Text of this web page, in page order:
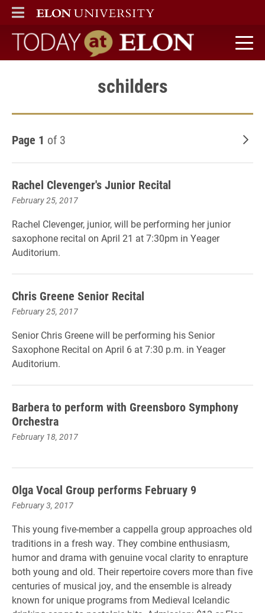
ELON
MAIN MENU
Today at Elon home
schilders
Page 1 of 3
Rachel Clevenger's Junior Recital
February 25, 2017
Rachel Clevenger, junior, will be performing her junior
saxophone recital on April 21 at 7:30pm in Yeager
Auditorium.
Chris Greene Senior Recital
February 25, 2017
Senior Chris Greene will be performing his Senior
Saxophone Recital on April 6 at 7:30 p.m. in Yeager
Auditorium.
Barbera to perform with Greensboro Symphony
Orchestra
February 18, 2017
Olga Vocal Group performs February 9
February 3, 2017
This young five-member a cappella group approaches old
traditions in a fresh way. They combine enthusiasm,
humor and drama with genuine vocal clarity to enrapture
both young and old. Their repertoire covers more than five
centuries of musical joy, and the ensemble is already
known for unique programs from Medieval Icelandic